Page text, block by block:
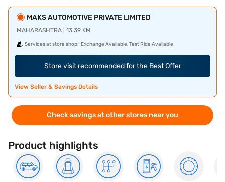
MAKS AUTOMOTIVE PRIVATE LIMITED
MAHARASHTRA | 13.39 KM
Services at store shop: Exchange Available, Test Ride Available
Store visit recommended for the Best Offer
View Seller & Savings Details
Check savings at other stores near you
Product highlights